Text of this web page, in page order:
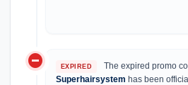
do_not_disturb_on EXPIRED The expired promo
Superhairsystem has been